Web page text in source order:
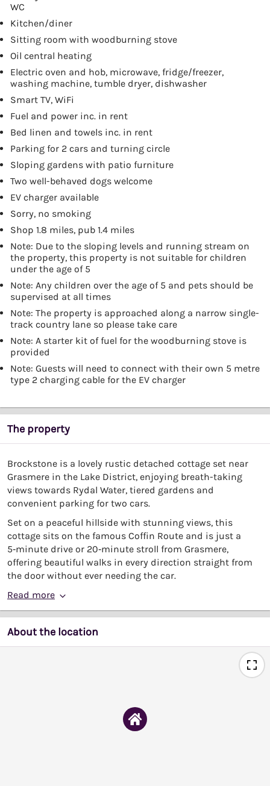
WC
Kitchen/diner
Sitting room with woodburning stove
Oil central heating
Electric oven and hob, microwave, fridge/freezer,
washing machine, tumble dryer, dishwasher
Smart TV, WiFi
Fuel and power inc. in rent
Bed linen and towels inc. in rent
Parking for 2 cars and turning circle
Sloping gardens with patio furniture
Two well-behaved dogs welcome
EV charger available
Sorry, no smoking
Shop 1.8 miles, pub 1.4 miles
Note: Due to the sloping levels and running stream on
the property, this property is not suitable for children
under the age of 5
Note: Any children over the age of 5 and pets should be
supervised at all times
Note: The property is approached along a narrow single-
track country lane so please take care
Note: A starter kit of fuel for the woodburning stove is
provided
Note: Guests will need to connect with their own 5 metre
type 2 charging cable for the EV charger
The property
Brockstone is a lovely rustic detached cottage set near
Grasmere in the Lake District, enjoying breath-taking
views towards Rydal Water, tiered gardens and
convenient parking for two cars.
Set on a peaceful hillside with stunning views, this
cottage sits on the famous Coffin Route and is just a
5‑minute drive or 20‑minute stroll from Grasmere,
offering beautiful walks in every direction straight from
the door without ever needing the car.
Read more
About the location